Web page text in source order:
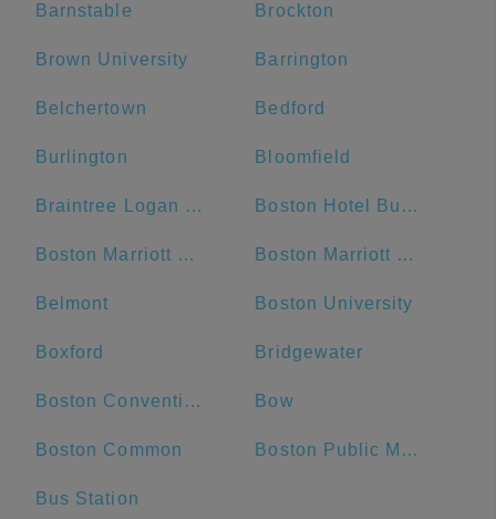
Barnstable Brockton
Brown University Barrington
Belchertown Bedford
Burlington Bloomfield
Braintree Logan Express Boston Hotel Buckminster
Boston Marriott Cambridge Boston Marriott Newton
Belmont Boston University
Boxford Bridgewater
Boston Convention and Exhibition Center Bow
Boston Common Boston Public Market
Bus Station